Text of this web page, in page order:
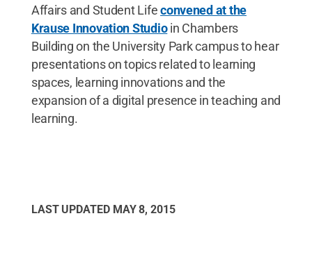
Affairs and Student Lifeconvened at the
Krause Innovation Studioin Chambers
Building on the University Park campus to hear
presentations on topics related to learning
spaces, learning innovations and the
expansion of a digital presence in teaching and
learning.
LAST UPDATED MAY 8, 2015